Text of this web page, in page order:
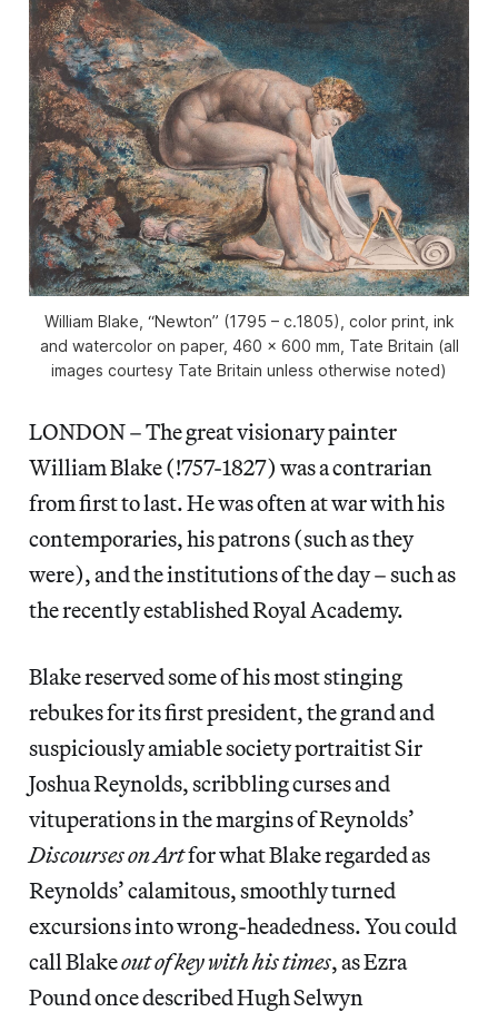
William Blake, “Newton” (1795 – c.1805), color print, ink
and watercolor on paper, 460 x 600 mm, Tate Britain (all
images courtesy Tate Britain unless otherwise noted)
LONDON – The great visionary painter
William Blake (!757-1827) was a contrarian
from first to last. He was often at war with his
contemporaries, his patrons (such as they
were), and the institutions of the day – such as
the recently established Royal Academy.
Blake reserved some of his most stinging
rebukes for its first president, the grand and
suspiciously amiable society portraitist Sir
Joshua Reynolds, scribbling curses and
vituperations in the margins of Reynolds’
Discourses on Artfor what Blake regarded as
Reynolds’ calamitous, smoothly turned
excursions into wrong-headedness. You could
call Blakeout of key with his times, as Ezra
Pound once described Hugh Selwyn